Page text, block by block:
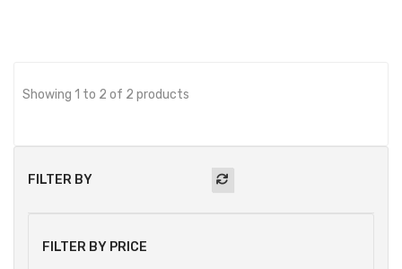
FILTER BY
FILTER BY PRICE
Showing 1 to 2 of 2 products